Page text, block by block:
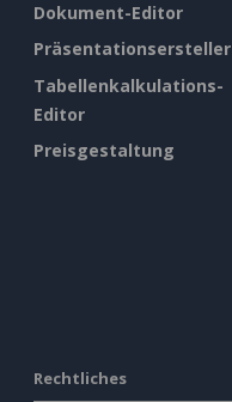
Dokument-Editor
Präsentationsersteller
Tabellenkalkulations-
Editor
Preisgestaltung
Rechtliches